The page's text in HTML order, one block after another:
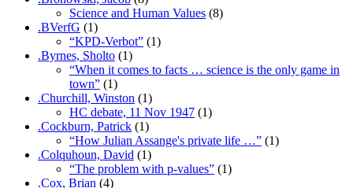
Science and Human Values (8)
.BVerfG (1)
“KPD-Verbot” (1)
.Byrnes, Sholto (1)
“When it comes to facts … science is the only game in
town” (1)
.Churchill, Winston (1)
HC debate, 11 Nov 1947 (1)
.Cockburn, Patrick (1)
“How Julian Assange's private life …” (1)
.Colquhoun, David (1)
“The problem with p-values” (1)
.Cox, Brian (4)